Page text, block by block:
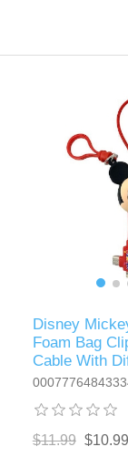
Disney
Foam Bag
Cable With
$11.99 $10.99